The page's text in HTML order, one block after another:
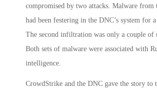
compromised by two attacks. Malware from
had been festering in the DNC’s system for
The second infiltration was only a couple of
Both sets of malware were associated with
intelligence.
CrowdStrike and the DNC gave the story to